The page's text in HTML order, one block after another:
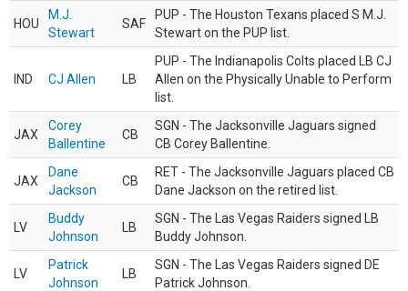
HOU
M.J.
Stewart
SAF
PUP - The Houston Texans placed S M.J.
Stewart on the PUP list.
IND CJ Allen LB
PUP - The Indianapolis Colts placed LB CJ
Allen on the Physically Unable to Perform
list.
JAX
Corey
Ballentine
CB
SGN - The Jacksonville Jaguars signed
CB Corey Ballentine.
JAX
Dane
Jackson
CB
RET - The Jacksonville Jaguars placed CB
Dane Jackson on the retired list.
LV
Buddy
Johnson
LB
SGN - The Las Vegas Raiders signed LB
Buddy Johnson.
LV
Patrick
Johnson
LB
SGN - The Las Vegas Raiders signed DE
Patrick Johnson.